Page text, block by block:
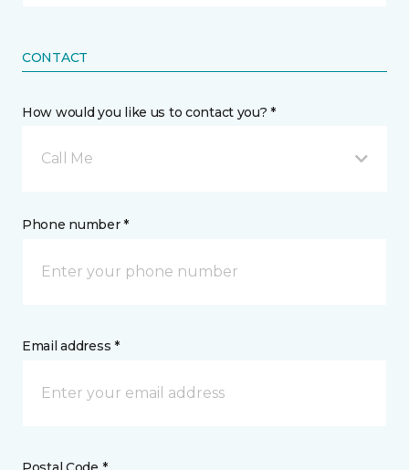
CONTACT
How would you like us to contact you? *
Call Me
Phone number *
Email address *